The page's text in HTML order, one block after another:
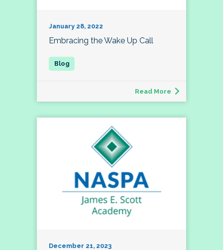
January 28, 2022
Embracing the Wake Up Call
Read More
December 21, 2023